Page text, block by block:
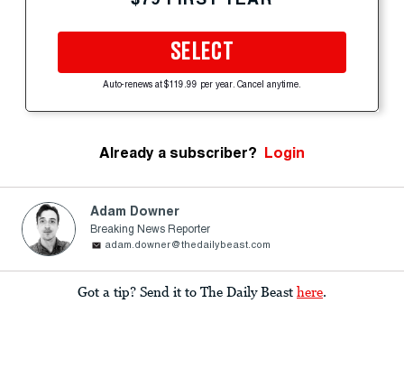
SELECT
Auto-renews at $119.99 per year. Cancel anytime.
Already a subscriber? Login
Adam Downer
Breaking News Reporter
adam.downer@thedailybeast.com
Got a tip? Send it to The Daily Beast here.